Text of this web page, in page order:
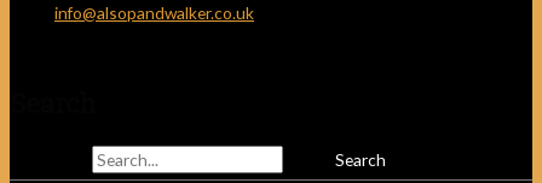
info@alsopandwalker.co.uk